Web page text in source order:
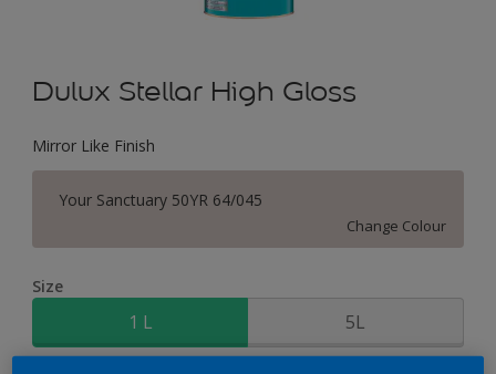
Dulux Stellar High Gloss
Mirror Like Finish
Your Sanctuary 50YR 64/045
Change Colour
Size
1 L 5L